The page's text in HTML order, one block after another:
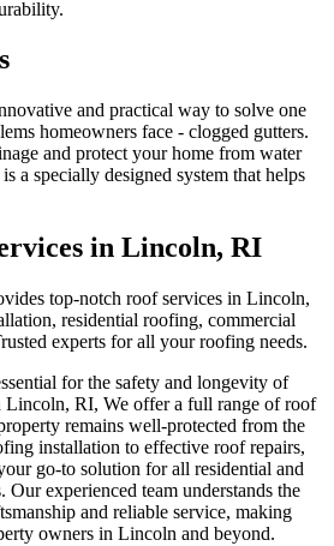
and practical way to solve one
homeowners face - clogged gutters.
and protect your home from water
a specially designed system that helps
in Lincoln, RI
top-notch roof services in Lincoln,
residential roofing, commercial
experts for all your roofing needs.
for the safety and longevity of
Lincoln, RI, We offer a full range of roof
remains well-protected from the
installation to effective roof repairs,
go-to solution for all residential and
experienced team understands the
and reliable service, making
owners in Lincoln and beyond.